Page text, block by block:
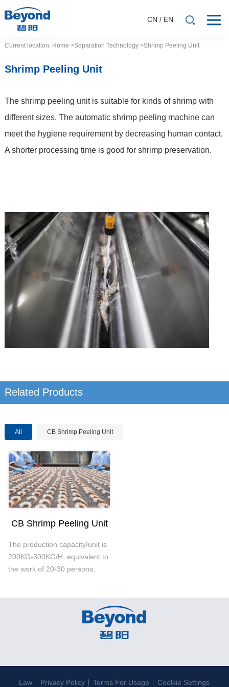
CN / EN
Current location: Home >Separation Technology >Shrimp Peeling Unit
Shrimp Peeling Unit
The shrimp peeling unit is suitable for kinds of shrimp with
different sizes. The automatic shrimp peeling machine can
meet the hygiene requirement by decreasing human contact.
A shorter processing time is good for shrimp preservation.
Related Products
All CB Shrimp Peeling Unit
CB Shrimp Peeling Unit
The production capacity/unit is
200KG-300KG/H, equivalent to
the work of 20-30 persons.
Law Privacy Policy Terms For Usage Coolkie Settings